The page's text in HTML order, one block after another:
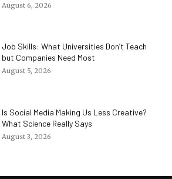
August 6, 2026
Job Skills: What Universities Don’t Teach
but Companies Need Most
August 5, 2026
Is Social Media Making Us Less Creative?
What Science Really Says
August 3, 2026